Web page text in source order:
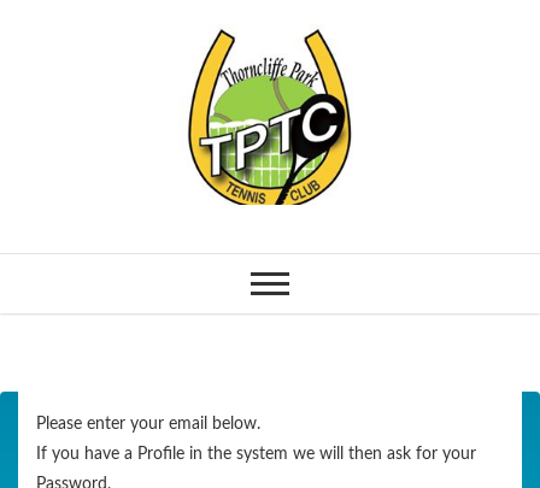
Please enter your email below.
If you have a Profile in the system we will then ask for your
Password.